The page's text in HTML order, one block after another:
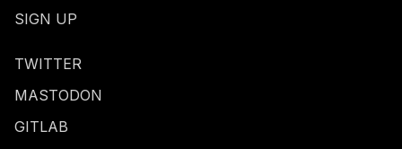
SIGN UP
TWITTER
MASTODON
GITLAB